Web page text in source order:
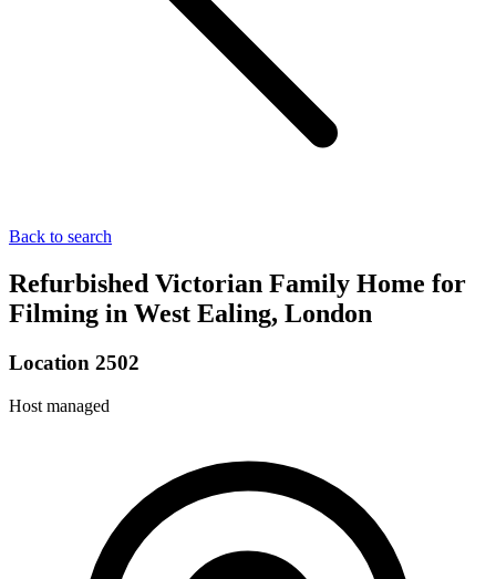
Back to search
Refurbished Victorian Family Home for
Filming in West Ealing, London
Location 2502
Host managed